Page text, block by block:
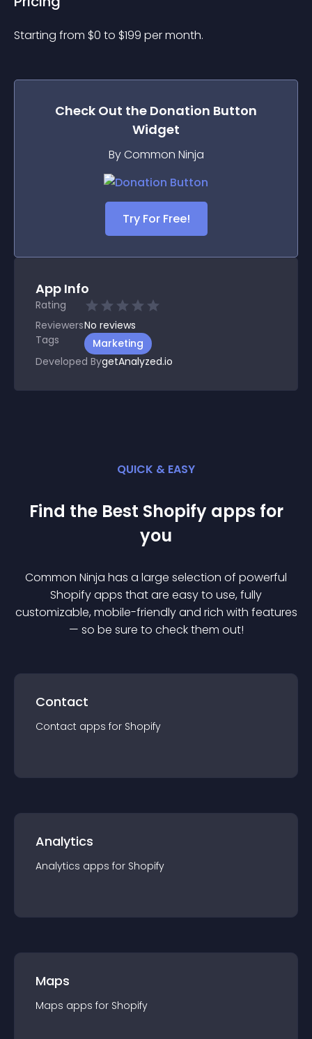
Starting from $0 to $199 per month.
Check Out the Donation Button
Widget
By Common Ninja
Try For Free!
App Info
Rating
ReviewersNo reviews
Tags
Marketing
Developed BygetAnalyzed.io
QUICK & EASY
Find the Best Shopify apps for
you
Common Ninja has a large selection of powerful
Shopifyapps that are easy to use, fully
customizable, mobile-friendly and rich with features
— so be sure to check them out!
Contact
Contact apps for Shopify
Analytics
Analytics apps for Shopify
Maps
Maps apps for Shopify